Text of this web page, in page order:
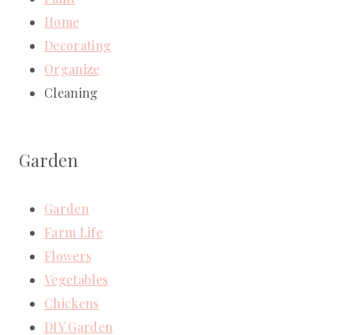
Home
Decorating
Organize
Cleaning
Garden
Garden
Farm Life
Flowers
Vegetables
Chickens
DIY Garden